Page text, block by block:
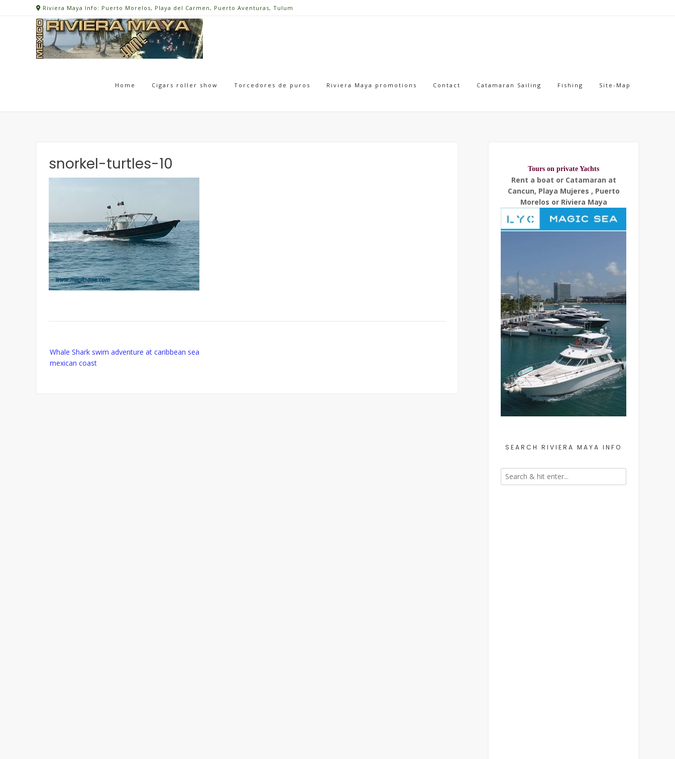
Riviera Maya Info: Puerto Morelos, Playa del Carmen, Puerto Aventuras, Tulum
Home Cigars roller show Torcedores de puros Riviera Maya promotions Contact Catamaran Sailing Fishing Site-Map
snorkel-turtles-10
navigation
Whale Shark swim adventure at caribbean sea
mexican coast
Tours on private Yachts
Rent a boat or Catamaran at
Cancun, Playa Mujeres , Puerto
Morelos or Riviera Maya
SEARCH RIVIERA MAYA INFO